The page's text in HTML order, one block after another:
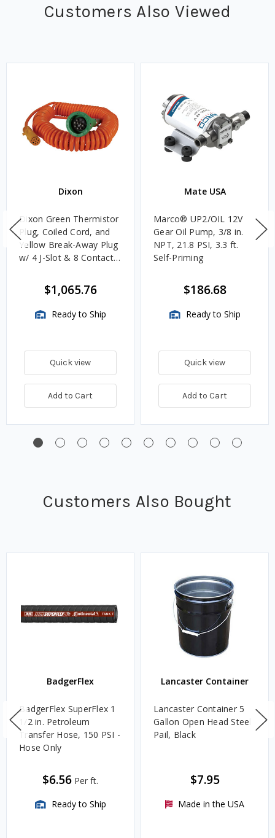
Customers Also Viewed
Dixon
Dixon Green Thermistor
Plug, Coiled Cord, and
Yellow Break-Away Plug
w/ 4 J-Slot & 8 Contact
$1,065.76
Ready to Ship
Quick view
Add to Cart
Mate USA
Marco® UP2/OIL 12V
Gear Oil Pump, 3/8 in.
NPT, 21.8 PSI, 3.3 ft.
Self-Priming
$186.68
Ready to Ship
Quick view
Add to Cart
Customers Also Bought
BadgerFlex
BadgerFlex SuperFlex 1
1/2 in. Petroleum
Transfer Hose, 150 PSI -
Hose Only
$6.56 Per ft.
Ready to Ship
Lancaster Container
Lancaster Container 5
Gallon Open Head Steel
Pail, Black
$7.95
Made in the USA